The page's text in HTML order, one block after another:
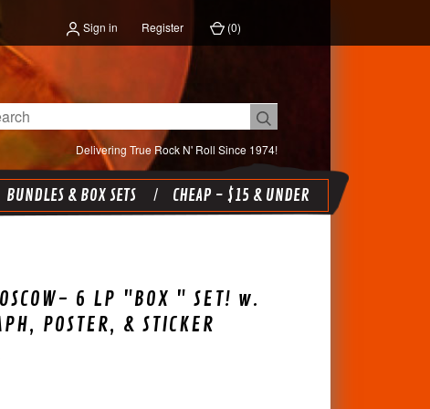
Sign in Register (0)
Delivering True Rock N' Roll Since 1974!
BUNDLES & BOX SETS CHEAP - $15 & UNDER
6 LP "BOX " SET! w.
POSTER, & STICKER